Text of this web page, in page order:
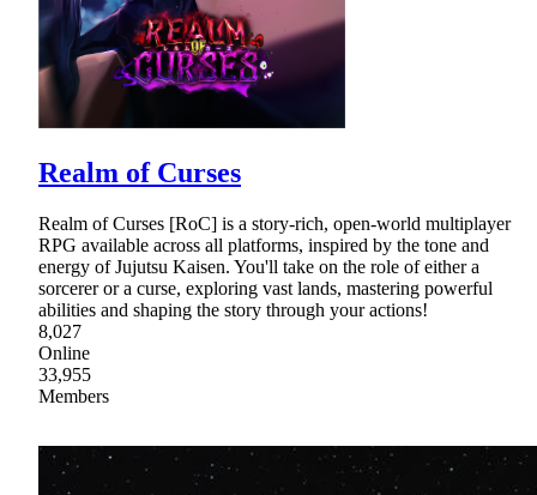
Realm of Curses
Realm of Curses [RoC] is a story-rich, open-world multiplayer
RPG available across all platforms, inspired by the tone and
energy of Jujutsu Kaisen. You'll take on the role of either a
sorcerer or a curse, exploring vast lands, mastering powerful
abilities and shaping the story through your actions!
8,027
Online
33,955
Members